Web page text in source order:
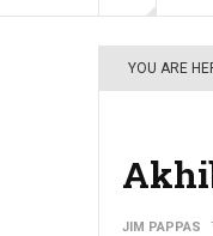
YOU ARE
JIM PAPPAS